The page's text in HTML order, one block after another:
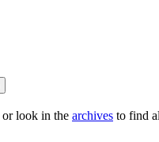
or look in the archives to find